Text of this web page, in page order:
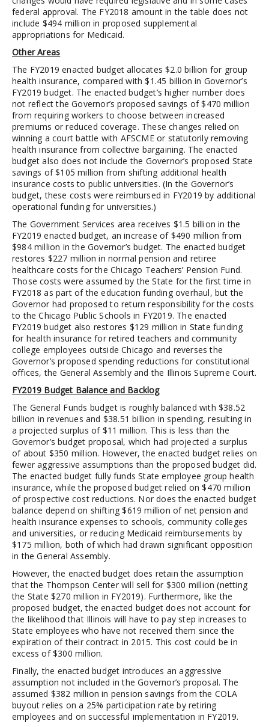
federal approval. The FY2018 amount in the table does not
include $494 million in proposed supplemental
appropriations for Medicaid.
Other Areas
The FY2019 enacted budget allocates $2.0 billion for group
health insurance, compared with $1.45 billion in Governor’s
FY2019 budget. The enacted budget’s higher number does
not reflect the Governor’s proposed savings of $470 million
from requiring workers to choose between increased
premiums or reduced coverage. These changes relied on
winning a court battle with AFSCME or statutorily removing
health insurance from collective bargaining. The enacted
budget also does not include the Governor’s proposed State
savings of $105 million from shifting additional health
insurance costs to public universities. (In the Governor’s
budget, these costs were reimbursed in FY2019 by additional
operational funding for universities.)
The Government Services area receives $1.5 billion in the
FY2019 enacted budget, an increase of $490 million from
$984 million in the Governor’s budget. The enacted budget
restores $227 million in normal pension and retiree
healthcare costs for the Chicago Teachers’ Pension Fund.
Those costs were assumed by the State for the first time in
FY2018 as part of the education funding overhaul, but the
Governor had proposed to return responsibility for the costs
to the Chicago Public Schools in FY2019. The enacted
FY2019 budget also restores $129 million in State funding
for health insurance for retired teachers and community
college employees outside Chicago and reverses the
Governor’s proposed spending reductions for constitutional
offices, the General Assembly and the Illinois Supreme Court.
FY2019 Budget Balance and Backlog
The General Funds budget is roughly balanced with $38.52
billion in revenues and $38.51 billion in spending, resulting in
a projected surplus of $11 million. This is less than the
Governor’s budget proposal, which had projected a surplus
of about $350 million. However, the enacted budget relies on
fewer aggressive assumptions than the proposed budget did.
The enacted budget fully funds State employee group health
insurance, while the proposed budget relied on $470 million
of prospective cost reductions. Nor does the enacted budget
balance depend on shifting $619 million of net pension and
health insurance expenses to schools, community colleges
and universities, or reducing Medicaid reimbursements by
$175 million, both of which had drawn significant opposition
in the General Assembly.
However, the enacted budget does retain the assumption
that the Thompson Center will sell for $300 million (netting
the State $270 million in FY2019). Furthermore, like the
proposed budget, the enacted budget does not account for
the likelihood that Illinois will have to pay step increases to
State employees who have not received them since the
expiration of their contract in 2015. This cost could be in
excess of $300 million.
Finally, the enacted budget introduces an aggressive
assumption not included in the Governor’s proposal. The
assumed $382 million in pension savings from the COLA
buyout relies on a 25% participation rate by retiring
employees and on successful implementation in FY2019.